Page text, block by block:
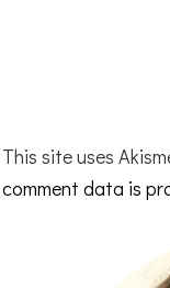
This site uses
comment data is